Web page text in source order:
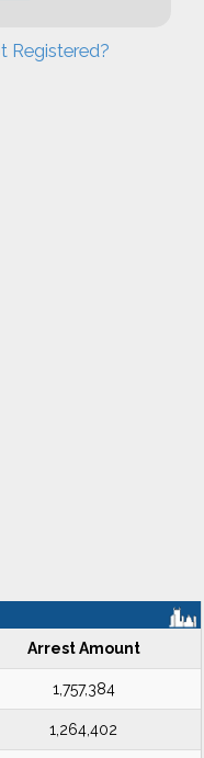
Registered?
Arrest Amount
1,757,384
1,264,402